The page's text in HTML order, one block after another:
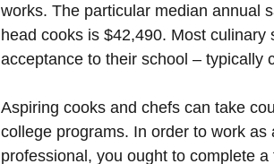
works. The particular median annual
head cooks is $42,490. Most
acceptance to their school – typically
Aspiring cooks and chefs can take
college programs. In order to work
professional, you ought to complete